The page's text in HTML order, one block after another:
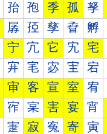
孡 孢 季 孤 孥
孱 孲 孳 孴 孵
宁 宂 它 宄 宅
宑 宒 宓 宔 宕
审 客 宣 室 宥
宱 宲 害 宴 宵
寁 寂 寃 寄 寅